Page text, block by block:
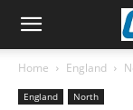
Home England
England North